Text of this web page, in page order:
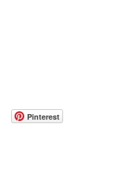
Pinterest